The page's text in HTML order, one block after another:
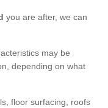
you are after, we can
may be
depending on what
floor surfacing, roofs